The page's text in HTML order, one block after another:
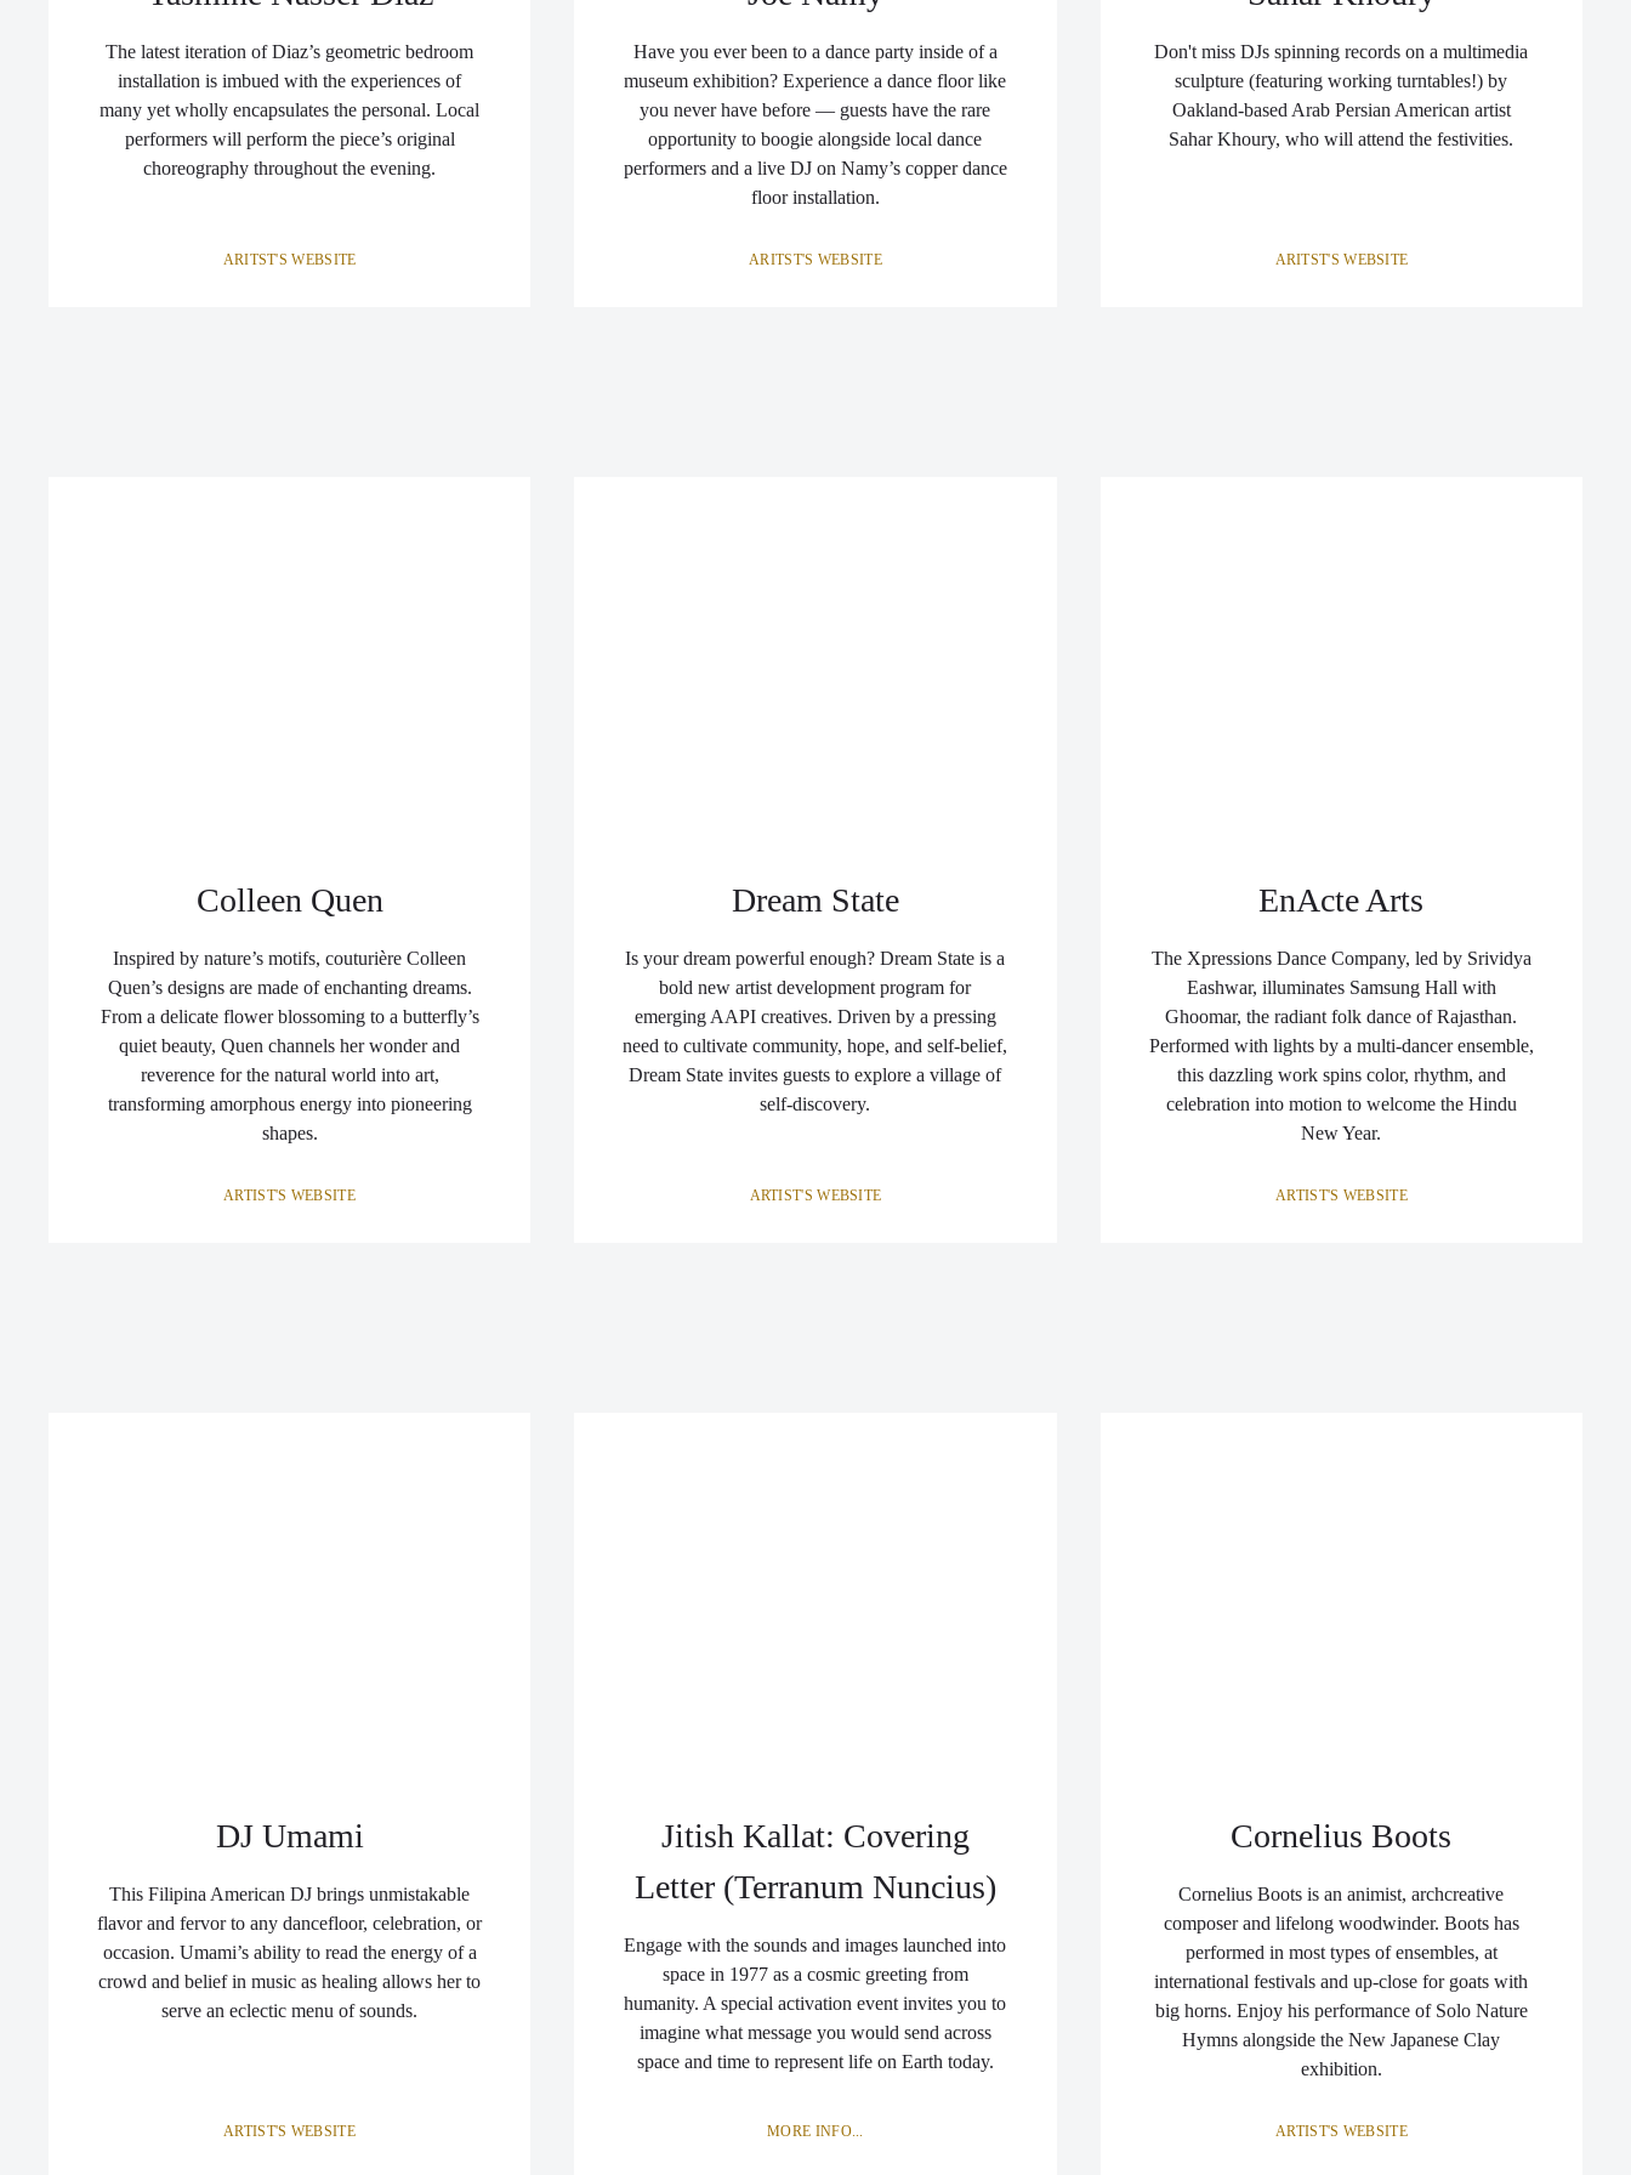
The latest iteration of Diaz’s geometric bedroom
installation is imbued with the experiences of
many yet wholly encapsulates the personal. Local
performers will perform the piece’s original
choreography throughout the evening.
ARITST'S WEBSITE
Have you ever been to a dance party inside of a
museum exhibition? Experience a dance floor like
you never have before — guests have the rare
opportunity to boogie alongside local dance
performers and a live DJ on Namy’s copper dance
floor installation.
ARITST'S WEBSITE
Don't miss DJs spinning records on a multimedia
sculpture (featuring working turntables!) by
Oakland-based Arab Persian American artist
Sahar Khoury, who will attend the festivities.
ARITST'S WEBSITE
Colleen Quen
Inspired by nature’s motifs, couturière Colleen
Quen’s designs are made of enchanting dreams.
From a delicate flower blossoming to a butterfly’s
quiet beauty, Quen channels her wonder and
reverence for the natural world into art,
transforming amorphous energy into pioneering
shapes.
ARTIST'S WEBSITE
Dream State
Is your dream powerful enough? Dream State is a
bold new artist development program for
emerging AAPI creatives. Driven by a pressing
need to cultivate community, hope, and self-belief,
Dream State invites guests to explore a village of
self-discovery.
ARTIST'S WEBSITE
EnActe Arts
The Xpressions Dance Company, led by Srividya
Eashwar, illuminates Samsung Hall with
Ghoomar, the radiant folk dance of Rajasthan.
Performed with lights by a multi-dancer ensemble,
this dazzling work spins color, rhythm, and
celebration into motion to welcome the Hindu
New Year.
ARTIST'S WEBSITE
DJ Umami
This Filipina American DJ brings unmistakable
flavor and fervor to any dancefloor, celebration, or
occasion. Umami’s ability to read the energy of a
crowd and belief in music as healing allows her to
serve an eclectic menu of sounds.
ARTIST'S WEBSITE
Jitish Kallat: Covering
Letter (Terranum Nuncius)
Engage with the sounds and images launched into
space in 1977 as a cosmic greeting from
humanity. A special activation event invites you to
imagine what message you would send across
space and time to represent life on Earth today.
MORE INFO...
Cornelius Boots
Cornelius Boots is an animist, archcreative
composer and lifelong woodwinder. Boots has
performed in most types of ensembles, at
international festivals and up-close for goats with
big horns. Enjoy his performance of Solo Nature
Hymns alongside the New Japanese Clay
exhibition.
ARTIST'S WEBSITE